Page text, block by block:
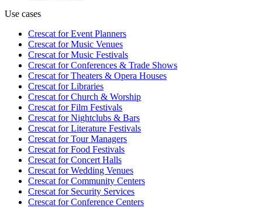
Use cases
Crescat forEvent Planners
Crescat forMusic Venues
Crescat forMusic Festivals
Crescat forConferences & Trade Shows
Crescat forTheaters & Opera Houses
Crescat forLibraries
Crescat forChurch & Worship
Crescat forFilm Festivals
Crescat forNightclubs & Bars
Crescat forLiterature Festivals
Crescat forTour Managers
Crescat forFood Festivals
Crescat forConcert Halls
Crescat forWedding Venues
Crescat forCommunity Centers
Crescat forSecurity Services
Crescat forConference Centers